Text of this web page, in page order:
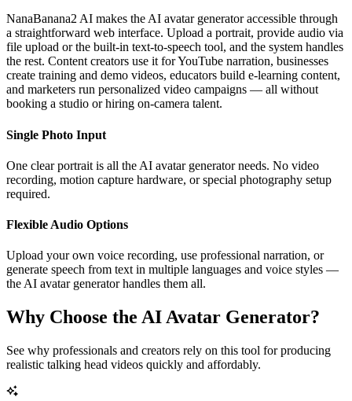
NanaBanana2 AI makes the AI avatar generator accessible through
a straightforward web interface. Upload a portrait, provide audio via
file upload or the built-in text-to-speech tool, and the system handles
the rest. Content creators use it for YouTube narration, businesses
create training and demo videos, educators build e-learning content,
and marketers run personalized video campaigns — all without
booking a studio or hiring on-camera talent.
Single Photo Input
One clear portrait is all the AI avatar generator needs. No video
recording, motion capture hardware, or special photography setup
required.
Flexible Audio Options
Upload your own voice recording, use professional narration, or
generate speech from text in multiple languages and voice styles —
the AI avatar generator handles them all.
Why Choose the AI Avatar Generator?
See why professionals and creators rely on this tool for producing
realistic talking head videos quickly and affordably.